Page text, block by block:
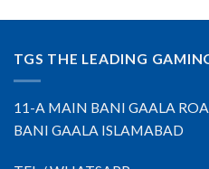
TGS THE LEADING
11-A MAIN BANI GAALA
BANI GAALA ISLAMABAD